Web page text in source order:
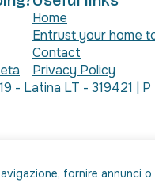
fornire
Home
Entrust your home
Contact
Privacy Policy
- Latina LT - 319421